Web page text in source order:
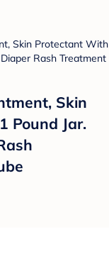
Skin
Pound Jar.